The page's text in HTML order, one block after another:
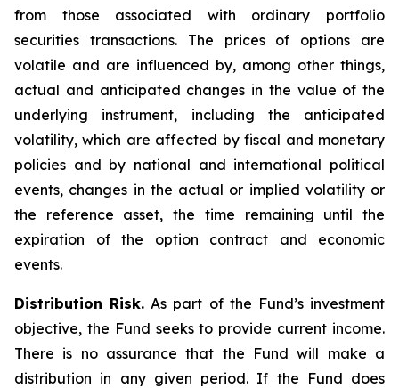
from those associated with ordinary portfolio
securities transactions. The prices of options are
volatile and are influenced by, among other things,
actual and anticipated changes in the value of the
underlying instrument, including the anticipated
volatility, which are affected by fiscal and monetary
policies and by national and international political
events, changes in the actual or implied volatility or
the reference asset, the time remaining until the
expiration of the option contract and economic
events.
Distribution Risk. As part of the Fund’s investment
objective, the Fund seeks to provide current income.
There is no assurance that the Fund will make a
distribution in any given period. If the Fund does